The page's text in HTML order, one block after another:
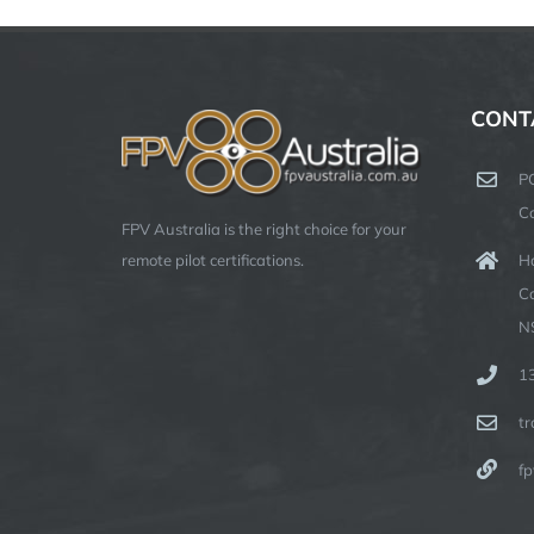
FPV Australia is the right choice for your
remote pilot certifications.